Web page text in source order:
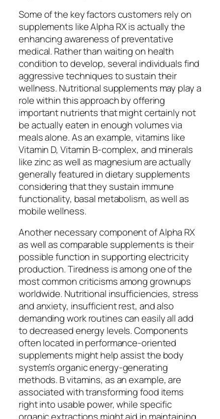
Some of the key factors customers rely on
supplements like Alpha RX is actually the
enhancing awareness of preventative
medical. Rather than waiting on health
condition to develop, several individuals find
aggressive techniques to sustain their
wellness. Nutritional supplements may play a
role within this approach by offering
important nutrients that might certainly not
be actually eaten in enough volumes via
meals alone. As an example, vitamins like
Vitamin D, Vitamin B-complex, and minerals
like zinc as well as magnesium are actually
generally featured in dietary supplements
considering that they sustain immune
functionality, basal metabolism, as well as
mobile wellness.
Another necessary component of Alpha RX
as well as comparable supplements is their
possible function in supporting electricity
production. Tiredness is among one of the
most common criticisms among grownups
worldwide. Nutritional insufficiencies, stress
and anxiety, insufficient rest, and also
demanding work routines can easily all add
to decreased energy levels. Components
often located in performance-oriented
supplements might help assist the body
system’s organic energy-generating
methods. B vitamins, as an example, are
associated with transforming food items
right into usable power, while specific